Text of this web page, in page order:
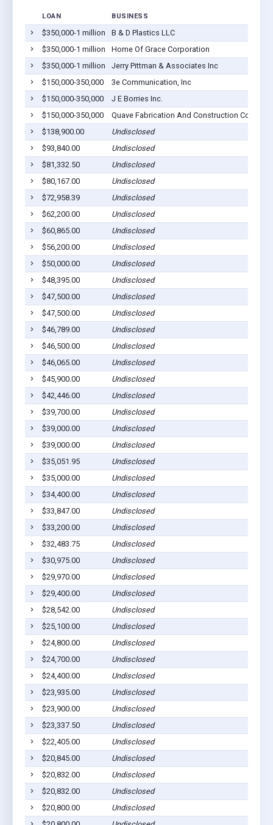
LOAN BUSINESS
$350,000-1 million
B & D Plastics LLC
$350,000-1 million
Home Of Grace Corporation
$350,000-1 million
Jerry Pittman & Associates Inc
$150,000-350,000
3e Communication, Inc
$150,000-350,000
J E Borries Inc.
$150,000-350,000
Quave Fabrication And Construction Co., Inc.
$138,900.00
Undisclosed
$93,840.00
Undisclosed
$81,332.50
Undisclosed
$80,167.00
Undisclosed
$72,958.39
Undisclosed
$62,200.00
Undisclosed
$60,865.00
Undisclosed
$56,200.00
Undisclosed
$50,000.00
Undisclosed
$48,395.00
Undisclosed
$47,500.00
Undisclosed
$47,500.00
Undisclosed
$46,789.00
Undisclosed
$46,500.00
Undisclosed
$46,065.00
Undisclosed
$45,900.00
Undisclosed
$42,446.00
Undisclosed
$39,700.00
Undisclosed
$39,000.00
Undisclosed
$39,000.00
Undisclosed
$35,051.95
Undisclosed
$35,000.00
Undisclosed
$34,400.00
Undisclosed
$33,847.00
Undisclosed
$33,200.00
Undisclosed
$32,483.75
Undisclosed
$30,975.00
Undisclosed
$29,970.00
Undisclosed
$29,400.00
Undisclosed
$28,542.00
Undisclosed
$25,100.00
Undisclosed
$24,800.00
Undisclosed
$24,700.00
Undisclosed
$24,400.00
Undisclosed
$23,935.00
Undisclosed
$23,900.00
Undisclosed
$23,337.50
Undisclosed
$22,405.00
Undisclosed
$20,845.00
Undisclosed
$20,832.00
Undisclosed
$20,832.00
Undisclosed
$20,800.00
Undisclosed